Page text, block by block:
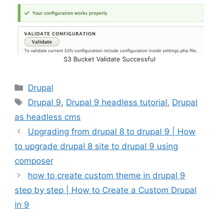
S3 Bucket Validate Successful
Categories
Drupal
Tags
Drupal 9, Drupal 9 headless tutorial, Drupal
as headless cms
Upgrading from drupal 8 to drupal 9 | How
to upgrade drupal 8 site to drupal 9 using
composer
how to create custom theme in drupal 9
step by step | How to Create a Custom Drupal
in 9